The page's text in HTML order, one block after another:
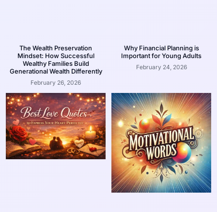
The Wealth Preservation
Mindset: How Successful
Wealthy Families Build
Generational Wealth Differently
February 26, 2026
Why Financial Planning is
Important for Young Adults
February 24, 2026